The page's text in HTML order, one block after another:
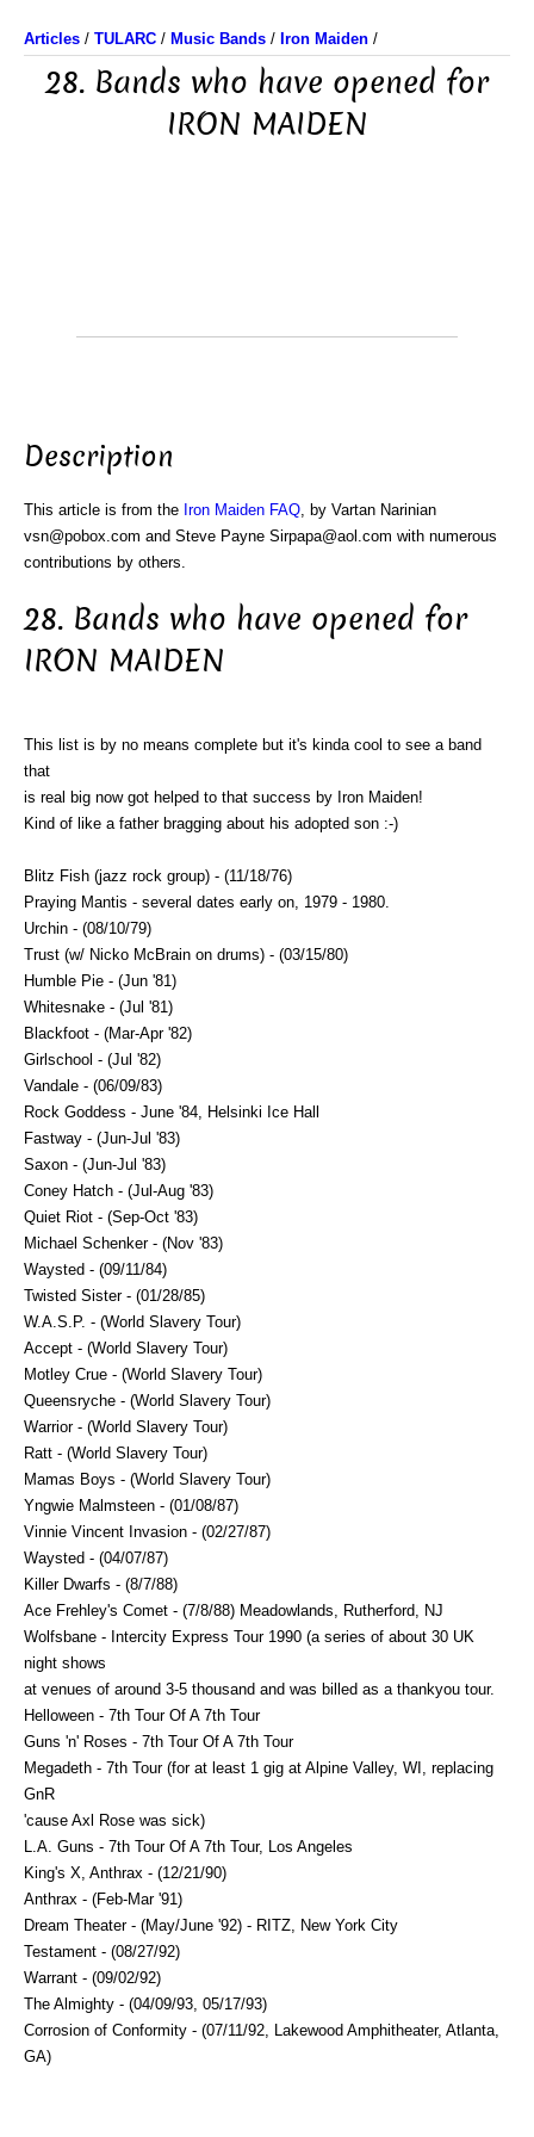
Articles / TULARC / Music Bands / Iron Maiden /
28. Bands who have opened for
IRON MAIDEN
Description
This article is from the Iron Maiden FAQ , by Vartan Narinian
vsn@pobox.com and Steve Payne Sirpapa@aol.com with numerous
contributions by others.
28. Bands who have opened for
IRON MAIDEN
This list is by no means complete but it's kinda cool to see a band
that
is real big now got helped to that success by Iron Maiden!
Kind of like a father bragging about his adopted son :-)
Blitz Fish (jazz rock group) - (11/18/76)
Praying Mantis - several dates early on, 1979 - 1980.
Urchin - (08/10/79)
Trust (w/ Nicko McBrain on drums) - (03/15/80)
Humble Pie - (Jun '81)
Whitesnake - (Jul '81)
Blackfoot - (Mar-Apr '82)
Girlschool - (Jul '82)
Vandale - (06/09/83)
Rock Goddess - June '84, Helsinki Ice Hall
Fastway - (Jun-Jul '83)
Saxon - (Jun-Jul '83)
Coney Hatch - (Jul-Aug '83)
Quiet Riot - (Sep-Oct '83)
Michael Schenker - (Nov '83)
Waysted - (09/11/84)
Twisted Sister - (01/28/85)
W.A.S.P. - (World Slavery Tour)
Accept - (World Slavery Tour)
Motley Crue - (World Slavery Tour)
Queensryche - (World Slavery Tour)
Warrior - (World Slavery Tour)
Ratt - (World Slavery Tour)
Mamas Boys - (World Slavery Tour)
Yngwie Malmsteen - (01/08/87)
Vinnie Vincent Invasion - (02/27/87)
Waysted - (04/07/87)
Killer Dwarfs - (8/7/88)
Ace Frehley's Comet - (7/8/88) Meadowlands, Rutherford, NJ
Wolfsbane - Intercity Express Tour 1990 (a series of about 30 UK
night shows
at venues of around 3-5 thousand and was billed as a thankyou tour.
Helloween - 7th Tour Of A 7th Tour
Guns 'n' Roses - 7th Tour Of A 7th Tour
Megadeth - 7th Tour (for at least 1 gig at Alpine Valley, WI, replacing
GnR
'cause Axl Rose was sick)
L.A. Guns - 7th Tour Of A 7th Tour, Los Angeles
King's X, Anthrax - (12/21/90)
Anthrax - (Feb-Mar '91)
Dream Theater - (May/June '92) - RITZ, New York City
Testament - (08/27/92)
Warrant - (09/02/92)
The Almighty - (04/09/93, 05/17/93)
Corrosion of Conformity - (07/11/92, Lakewood Amphitheater, Atlanta,
GA)